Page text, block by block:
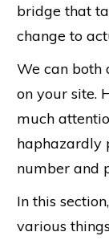
bridge that
change to
We can both
on your site.
much
haphazardly
number and
In this
various